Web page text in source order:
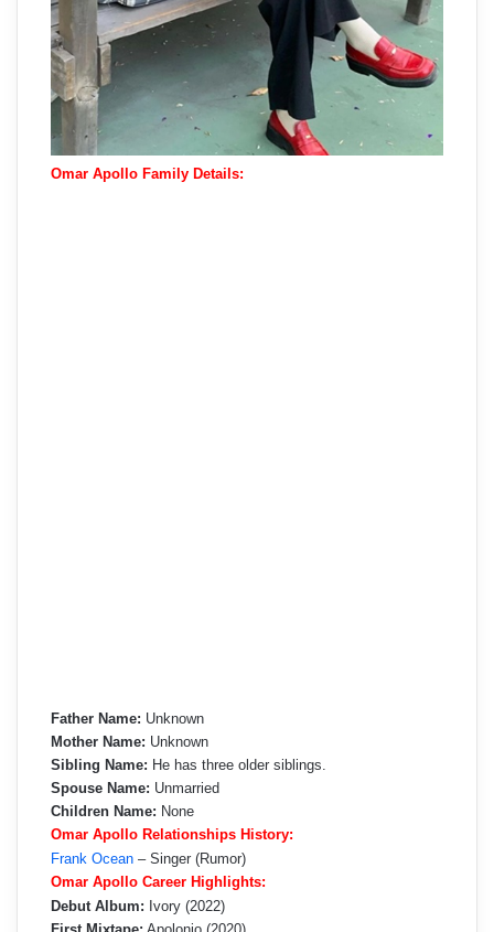
Omar Apollo Family Details:
Father Name: Unknown
Mother Name: Unknown
Sibling Name: He has three older siblings.
Spouse Name: Unmarried
Children Name: None
Omar Apollo Relationships History:
Frank Ocean – Singer (Rumor)
Omar Apollo Career Highlights:
Debut Album: Ivory (2022)